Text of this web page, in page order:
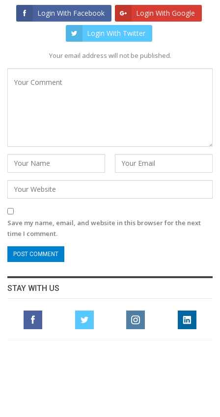
Login With Facebook Login With Google
Login With Twitter
Your email address will not be published.
Save my name, email, and website in this browser for the next
time I comment.
STAY WITH US